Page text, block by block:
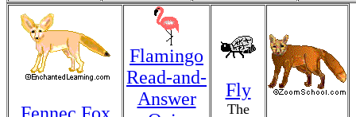
Flamingo
Read-and-
Answer
Fly
The